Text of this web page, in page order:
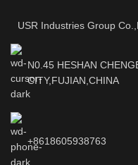
USR Industries Group
N0.45 HESHAN
CITY,FUJIAN,CHINA
+8618605938763